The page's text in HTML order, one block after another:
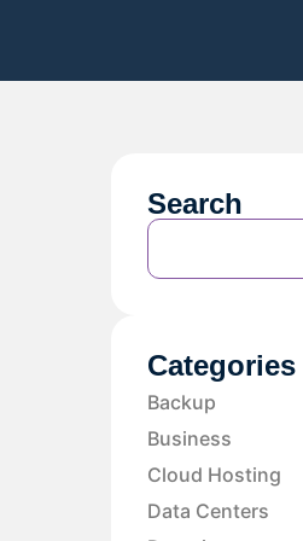
Search
Categories
Backup
Business
Cloud Hosting
Data Centers